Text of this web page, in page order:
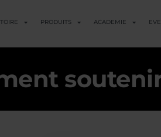
PRODUITS ACADEMIE